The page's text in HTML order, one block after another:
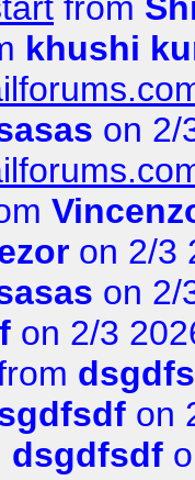
khushi
on 2/
on 2/3
on 2/
on 2/3
on
dsgdfsdf